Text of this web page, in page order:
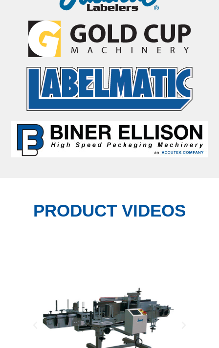
PRODUCT VIDEOS